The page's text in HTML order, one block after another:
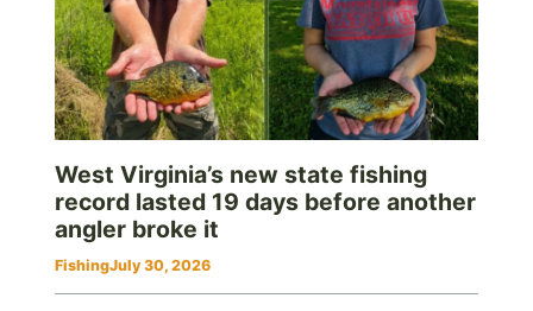
West Virginia’s new state fishing
record lasted 19 days before another
angler broke it
FishingJuly 30, 2026